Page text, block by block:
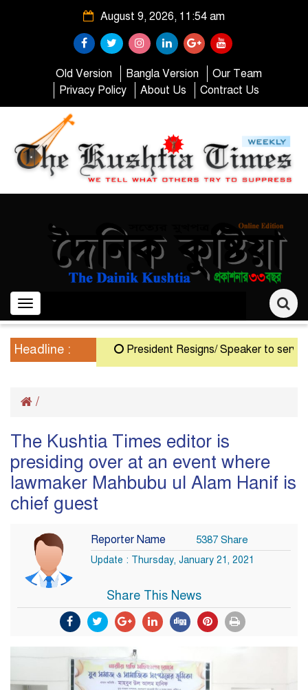
August 9, 2026, 11:54 am
Old Version Bangla Version
Our Team
Privacy Policy
About Us Contract Us
Toggle
navigation
Headline : President Resigns/ Speaker to serve
/
The Kushtia Times editor is
presiding over at an event where
lawmaker Mahbubu ul Alam Hanif is
chief guest
Reporter Name 5387 Share
Update : Thursday, January 21, 2021
Share This News